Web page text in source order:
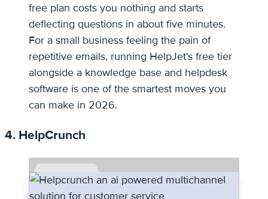
free plan costs you nothing and starts
deflecting questions in about five minutes.
For a small business feeling the pain of
repetitive emails, running HelpJet's free tier
alongside a knowledge base and helpdesk
software is one of the smartest moves you
can make in 2026.
4. HelpCrunch